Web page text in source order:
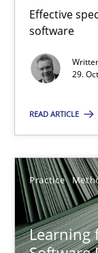
Effective
software
29.
READ ARTICLE
Practice
Learning
58 minutes
Managing the
Gunnar Harde